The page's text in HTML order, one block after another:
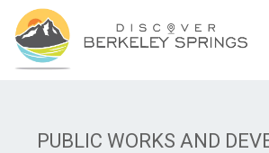
PUBLIC WORKS AND